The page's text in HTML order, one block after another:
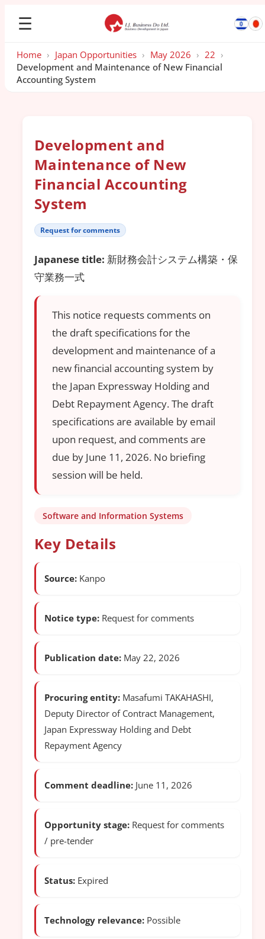
☰
Home › Japan Opportunities › May 2026 › 22 ›
Development and Maintenance of New Financial
Accounting System
Development and
Maintenance of New
Financial Accounting
System
Request for comments
Japanese title: 新財務会計システム構築・保
守業務一式
This notice requests comments on
the draft specifications for the
development and maintenance of a
new financial accounting system by
the Japan Expressway Holding and
Debt Repayment Agency. The draft
specifications are available by email
upon request, and comments are
due by June 11, 2026. No briefing
session will be held.
Software and Information Systems
Key Details
Source: Kanpo
Notice type: Request for comments
Publication date: May 22, 2026
Procuring entity: Masafumi TAKAHASHI,
Deputy Director of Contract Management,
Japan Expressway Holding and Debt
Repayment Agency
Comment deadline: June 11, 2026
Opportunity stage: Request for comments
/ pre-tender
Status: Expired
Technology relevance: Possible